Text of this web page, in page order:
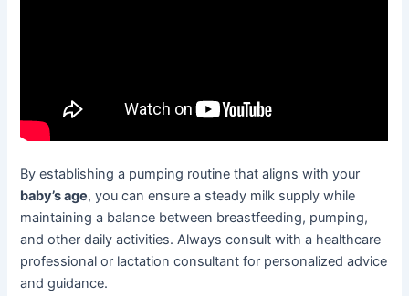
By establishing a pumping routine that aligns with your
baby’s age, you can ensure a steady milk supply while
maintaining a balance between breastfeeding, pumping,
and other daily activities. Always consult with a healthcare
professional or lactation consultant for personalized advice
and guidance.